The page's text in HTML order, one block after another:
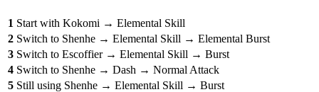
1 Start with Kokomi → Elemental Skill
2 Switch to Shenhe → Elemental Skill → Elemental Burst
3 Switch to Escoffier → Elemental Skill → Burst
4 Switch to Shenhe → Dash → Normal Attack
5 Still using Shenhe → Elemental Skill → Burst